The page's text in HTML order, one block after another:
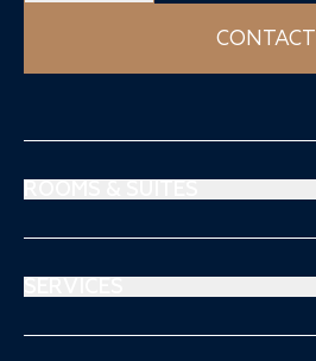
CONTACT
Prestige Suites
Mouratoglou Suites
Restaurant